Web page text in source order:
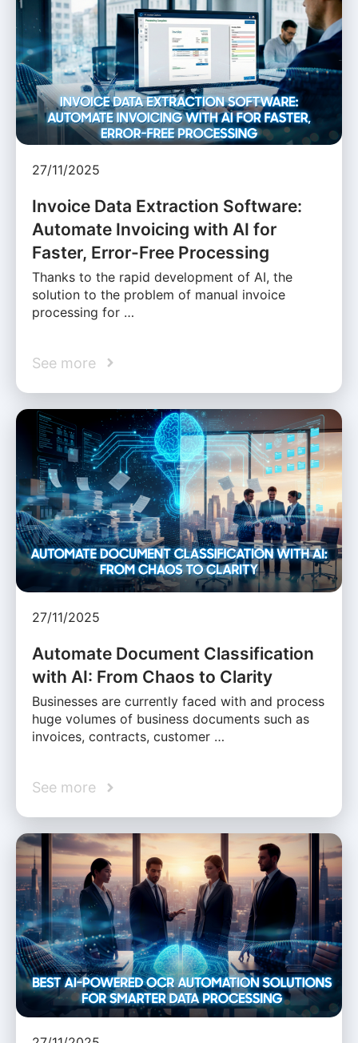
27/11/2025
Invoice Data Extraction Software:
Automate Invoicing with AI for
Faster, Error-Free Processing
Thanks to the rapid development of AI, the
solution to the problem of manual invoice
processing for …
See more
27/11/2025
Automate Document Classification
with AI: From Chaos to Clarity
Businesses are currently faced with and process
huge volumes of business documents such as
invoices, contracts, customer …
See more